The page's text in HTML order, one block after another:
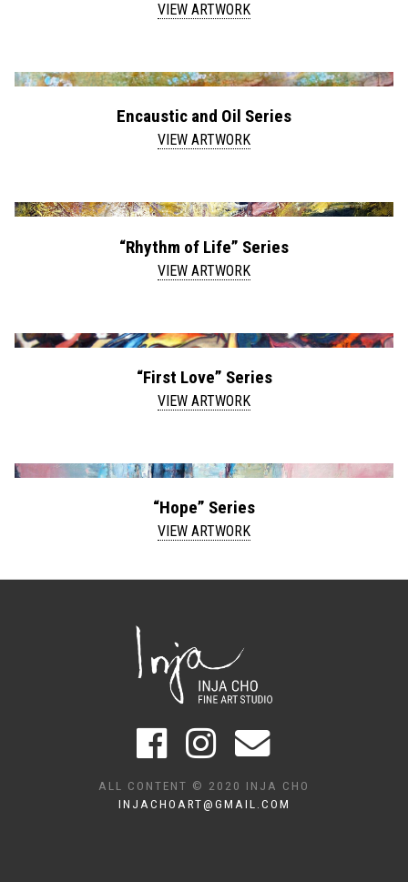
VIEW ARTWORK
Encaustic and Oil Series
VIEW ARTWORK
“Rhythm of Life” Series
VIEW ARTWORK
“First Love” Series
VIEW ARTWORK
“Hope” Series
VIEW ARTWORK
ALL CONTENT © 2020 INJA CHO
INJACHOART@GMAIL.COM